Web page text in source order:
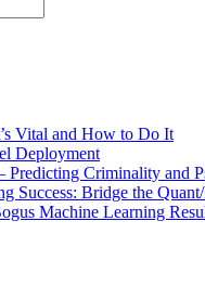
Vital and How to Do It
Deployment
Criminality and
Success: Bridge the
Machine Learning